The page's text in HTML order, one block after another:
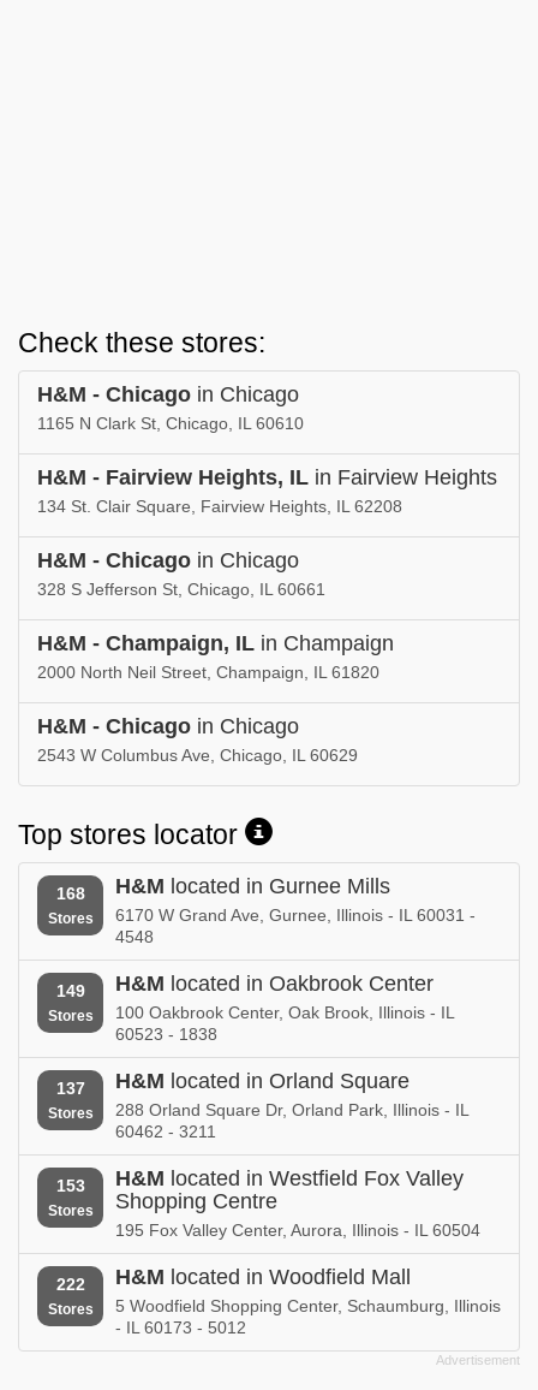
Check these stores:
H&M - Chicago in Chicago
1165 N Clark St, Chicago, IL 60610
H&M - Fairview Heights, IL in Fairview Heights
134 St. Clair Square, Fairview Heights, IL 62208
H&M - Chicago in Chicago
328 S Jefferson St, Chicago, IL 60661
H&M - Champaign, IL in Champaign
2000 North Neil Street, Champaign, IL 61820
H&M - Chicago in Chicago
2543 W Columbus Ave, Chicago, IL 60629
Top stores locator
168
Stores
H&M located in Gurnee Mills
6170 W Grand Ave, Gurnee, Illinois - IL 60031 -
4548
149
Stores
H&M located in Oakbrook Center
100 Oakbrook Center, Oak Brook, Illinois - IL
60523 - 1838
137
Stores
H&M located in Orland Square
288 Orland Square Dr, Orland Park, Illinois - IL
60462 - 3211
153
Stores
H&M located in Westfield Fox Valley
Shopping Centre
195 Fox Valley Center, Aurora, Illinois - IL 60504
222
Stores
H&M located in Woodfield Mall
5 Woodfield Shopping Center, Schaumburg, Illinois
- IL 60173 - 5012